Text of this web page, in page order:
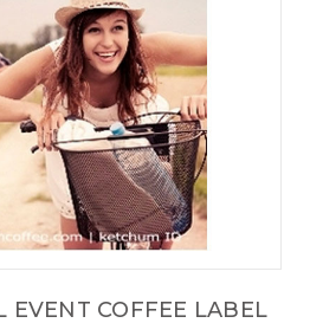
EVENT COFFEE LABEL